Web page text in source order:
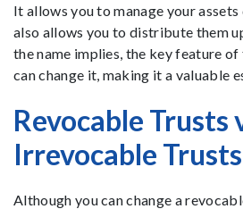
It allows you to manage your
also allows you to distribute them
the name implies, the key feature
can change it, making it a valuable
Revocable Trusts
Irrevocable Trusts
Although you can change a